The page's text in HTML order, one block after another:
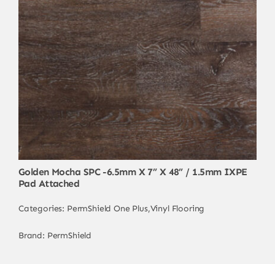
Golden Mocha SPC -6.5mm X 7” X 48” / 1.5mm IXPE
Pad Attached
Categories: PermShield One Plus,Vinyl Flooring
Brand: PermShield